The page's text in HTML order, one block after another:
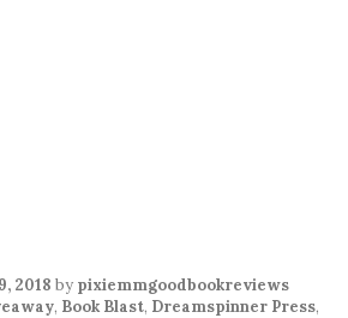
2018 by pixiemmgoodbookreviews
, Book Blast, Dreamspinner Press,